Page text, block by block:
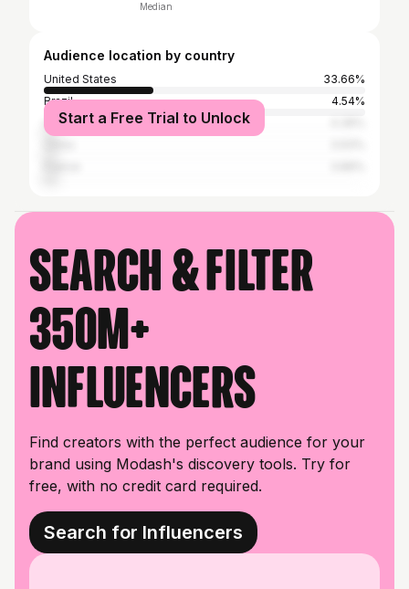
Median
Audience location by country
United States
33.66%
Brazil
4.54%
United Kingdom
Start a Free Trial to Unlock
Search & filter
350M+
influencers
Find creators with the perfect audience for your
brand using Modash's discovery tools. Try for
free, with no credit card required.
Search for Influencers